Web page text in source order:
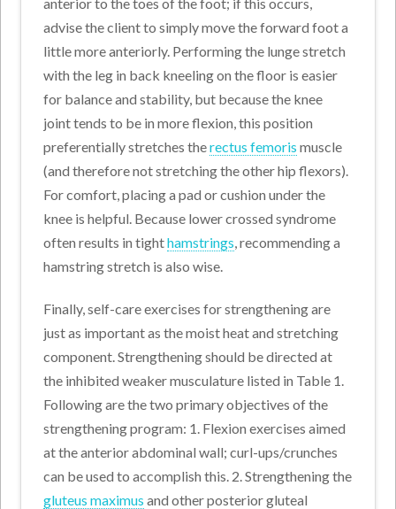
advise the client to simply move the forward foot a
little more anteriorly. Performing the lunge stretch
with the leg in back kneeling on the floor is easier
for balance and stability, but because the knee
joint tends to be in more flexion, this position
preferentially stretches therectus femoris muscle
(and therefore not stretching the other hip flexors).
For comfort, placing a pad or cushion under the
knee is helpful. Because lower crossed syndrome
often results in tighthamstrings , recommending a
hamstring stretch is also wise.
Finally, self-care exercises for strengthening are
just as important as the moist heat and stretching
component. Strengthening should be directed at
the inhibited weaker musculature listed in Table 1.
Following are the two primary objectives of the
strengthening program: 1. Flexion exercises aimed
at the anterior abdominal wall; curl-ups/crunches
can be used to accomplish this. 2. Strengthening the
gluteus maximus and other posterior gluteal